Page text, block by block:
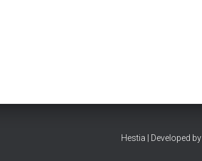
Hestia | Developed by